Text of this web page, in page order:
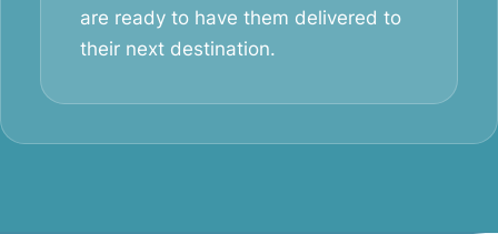
are ready to have them delivered to
their next destination.